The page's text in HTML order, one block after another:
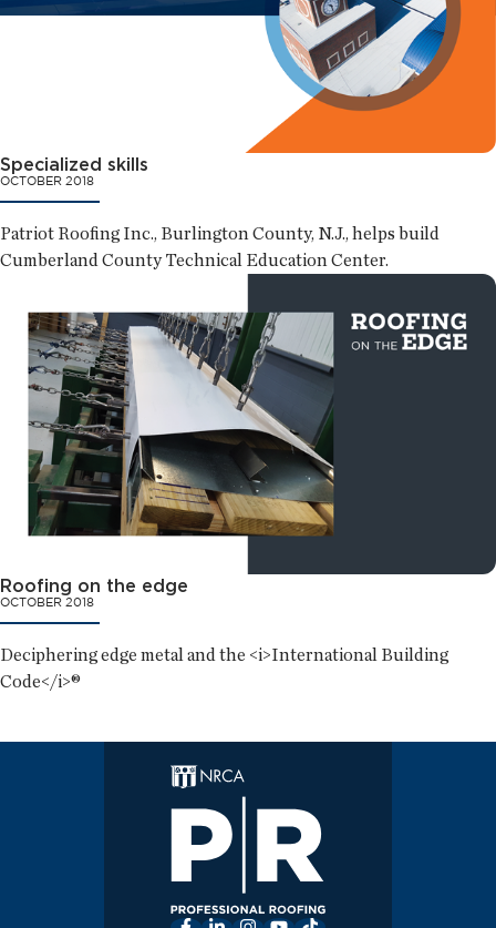
Specialized skills
OCTOBER 2018
Patriot Roofing Inc., Burlington County, N.J., helps build
Cumberland County Technical Education Center.
Roofing on the edge
OCTOBER 2018
Deciphering edge metal and the <i>International Building
Code</i>®